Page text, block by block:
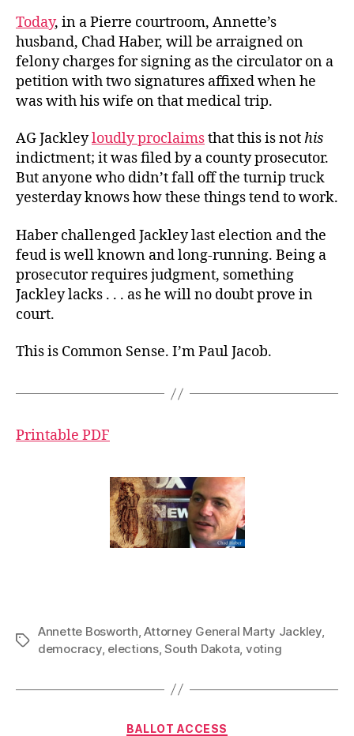
Today, in a Pierre courtroom, Annette’s
husband, Chad Haber, will be arraigned on
felony charges for signing as the circulator on a
petition with two signatures affixed when he
was with his wife on that medical trip.
AG Jackleyloudly proclaimsthat this is nothis
indictment; it was filed by a county prosecutor.
But anyone who didn’t fall off the turnip truck
yesterday knows how these things tend to work.
Haber challenged Jackley last election and the
feud is well known and long-running. Being a
prosecutor requires judgment, something
Jackley lacks . . . as he will no doubt prove in
court.
This is Common Sense. I’m Paul Jacob.
Printable PDF
Tags
Annette Bosworth,Attorney General Marty Jackley,
democracy, elections,South Dakota, voting
Categories
BALLOT ACCESS